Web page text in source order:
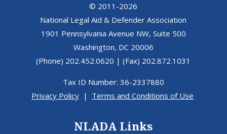
© 2011-2026
National Legal Aid & Defender Association
1901 Pennsylvania Avenue NW, Suite 500
Washington, DC 20006
(Phone) 202.452.0620 | (Fax) 202.872.1031
Tax ID Number: 36-2337880
Privacy Policy| Terms and Conditions of Use
NLADA Links